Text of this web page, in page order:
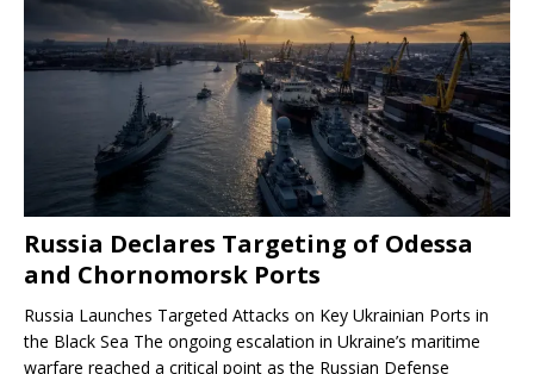
Russia Declares Targeting of Odessa
and Chornomorsk Ports
Russia Launches Targeted Attacks on Key Ukrainian Ports in
the Black Sea The ongoing escalation in Ukraine’s maritime
warfare reached a critical point as the Russian Defense